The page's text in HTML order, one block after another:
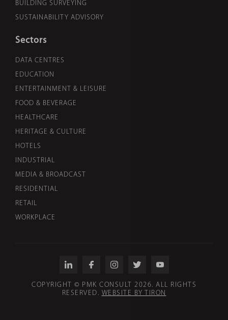
BUILDING SURVEYING
SUSTAINABILITY ADVISORY
Sectors
DATA CENTRES
EDUCATION
ENTERTAINMENT & LEISURE
FOOD & BEVERAGE
HEALTHCARE
HERITAGE & CULTURE
HOTELS
INDUSTRIAL
MEDIA & BROADCAST
RESIDENTIAL
RETAIL
WORKPLACE
COPYRIGHT © PMK CONSULT 2026. ALL RIGHTS
RESERVED. WEBSITE BY TIRON